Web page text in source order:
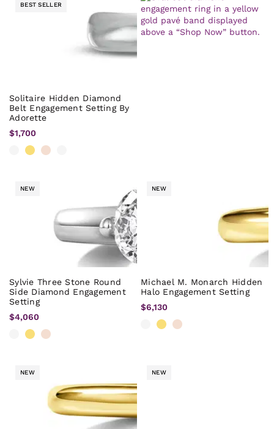
BEST SELLER
Solitaire Hidden Diamond
Belt Engagement Setting By
Adorette
$1,700
NEW
Sylvie Three Stone Round
Side Diamond Engagement
Setting
$4,060
NEW
Michael M. Monarch Hidden
Halo Engagement Setting
$6,130
NEW NEW